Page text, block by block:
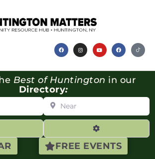
FREE EVENTS
Best of Huntington in our
Directory:
Near
Advanced